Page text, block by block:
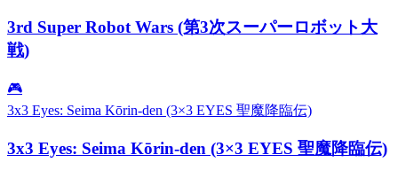
3rd Super Robot Wars (第3次スーパーロボット大
戦)
🎮
3x3 Eyes: Seima Kōrin-den (3×3 EYES 聖魔降臨伝)
3x3 Eyes: Seima Kōrin-den (3×3 EYES 聖魔降臨伝)